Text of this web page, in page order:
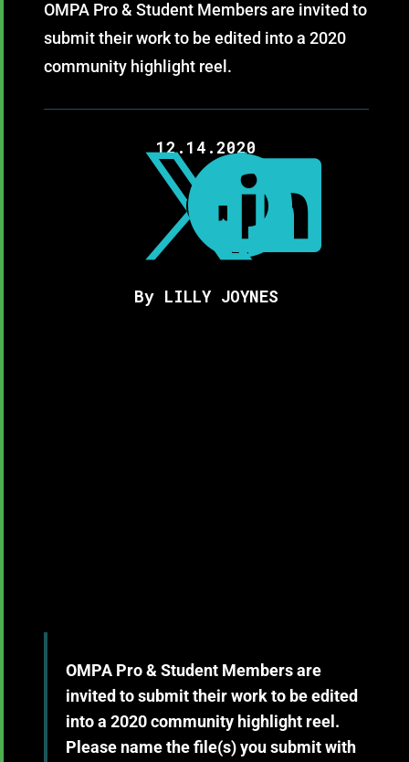
OMPA Pro & Student Members are invited to
submit their work to be edited into a 2020
community highlight reel.
12.14.2020



By LILLY JOYNES
OMPA Pro & Student Members are
invited to submit their work to be edited
into a 2020 community highlight reel.
Please name the file(s) you submit with